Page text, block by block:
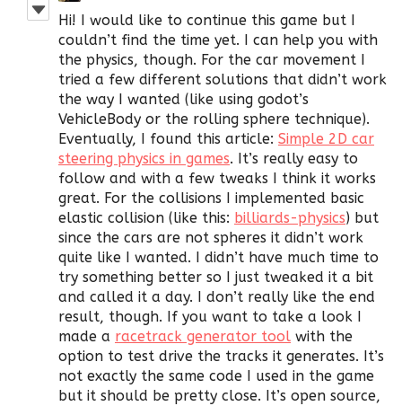
Hi! I would like to continue this game but I
couldn’t find the time yet. I can help you with
the physics, though. For the car movement I
tried a few different solutions that didn’t work
the way I wanted (like using godot’s
VehicleBody or the rolling sphere technique).
Eventually, I found this article: Simple 2D car
steering physics in games. It’s really easy to
follow and with a few tweaks I think it works
great. For the collisions I implemented basic
elastic collision (like this: billiards-physics) but
since the cars are not spheres it didn’t work
quite like I wanted. I didn’t have much time to
try something better so I just tweaked it a bit
and called it a day. I don’t really like the end
result, though. If you want to take a look I
made a racetrack generator tool with the
option to test drive the tracks it generates. It’s
not exactly the same code I used in the game
but it should be pretty close. It’s open source,